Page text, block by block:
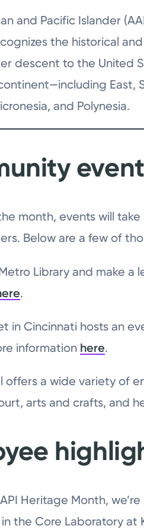
and Pacific Islander
the historical
descent to the United
East,
and Polynesia.
month, events will
Below are a few of
Library and make a
.
in Cincinnati hosts an
information here.
offers a wide variety of
arts and crafts, and
Heritage Month,
the Core Laboratory at